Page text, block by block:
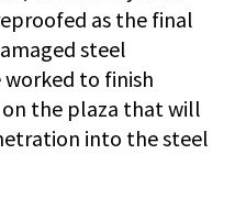
as the final
steel
worked to finish
the plaza that will
into the steel